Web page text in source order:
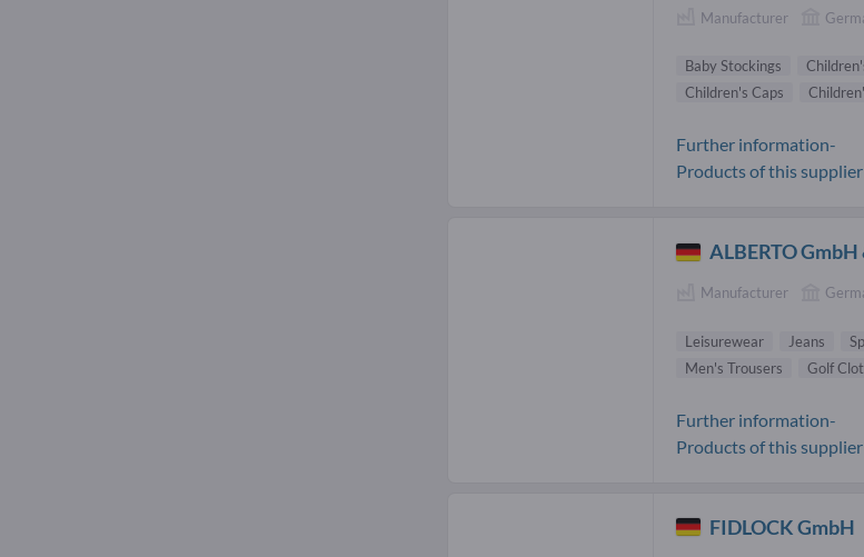
Manufacturer
Baby Stockings
Children's Caps
Further information-
Products of this supplier
ALBERTO GmbH
Manufacturer
Leisurewear Jeans
Men's Trousers
Golf
Further information-
Products of this supplier
FIDLOCK GmbH